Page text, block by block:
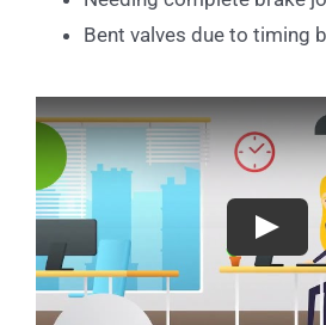
Bent valves due to timing
Play